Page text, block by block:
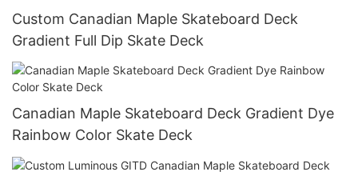
Custom Canadian Maple Skateboard Deck
Gradient Full Dip Skate Deck
Canadian Maple Skateboard Deck Gradient Dye
Rainbow Color Skate Deck